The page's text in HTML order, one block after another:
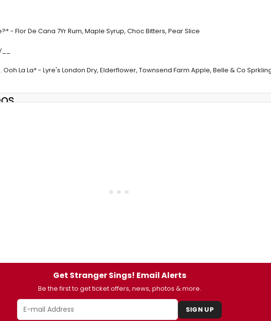
- Flor De Cana 7Yr Rum, Maple Syrup, Choc Bitters, Pear Slice
Ooh La La* - Lyre's London Dry, Elderflower, Townsend Farm Apple, Belle & Co
Get Stranger Sings! Email Alerts
Be the first to get ticket offers, news, photos & more.
SIGN UP